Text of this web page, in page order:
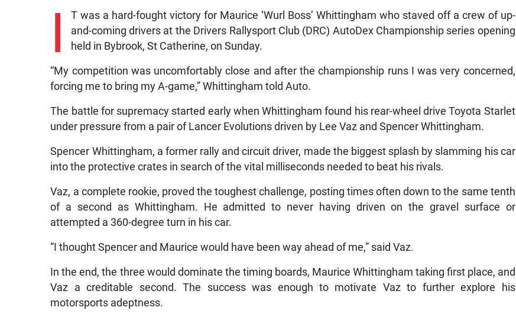
I
T was a hard-fought victory for Maurice ‘Wurl Boss’ Whittingham who staved off a crew of up-
and-coming drivers at the Drivers Rallysport Club (DRC) AutoDex Championship series opening
held in Bybrook, St Catherine, on Sunday.
“My competition was uncomfortably close and after the championship runs I was very concerned,
forcing me to bring my A-game,” Whittingham told Auto.
The battle for supremacy started early when Whittingham found his rear-wheel drive Toyota Starlet
under pressure from a pair of Lancer Evolutions driven by Lee Vaz and Spencer Whittingham.
Spencer Whittingham, a former rally and circuit driver, made the biggest splash by slamming his car
into the protective crates in search of the vital milliseconds needed to beat his rivals.
Vaz, a complete rookie, proved the toughest challenge, posting times often down to the same tenth
of a second as Whittingham. He admitted to never having driven on the gravel surface or
attempted a 360-degree turn in his car.
“I thought Spencer and Maurice would have been way ahead of me,” said Vaz.
In the end, the three would dominate the timing boards, Maurice Whittingham taking first place, and
Vaz a creditable second. The success was enough to motivate Vaz to further explore his
motorsports adeptness.